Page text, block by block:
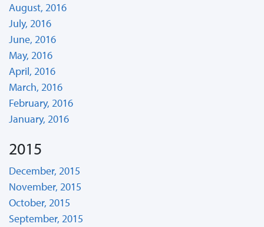
August, 2016
July, 2016
June, 2016
May, 2016
April, 2016
March, 2016
February, 2016
January, 2016
2015
December, 2015
November, 2015
October, 2015
September, 2015